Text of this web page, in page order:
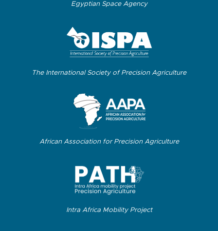
Egyptian Space Agency
The International Society of Precision Agriculture
African Association for Precision Agriculture
Intra Africa Mobility Project